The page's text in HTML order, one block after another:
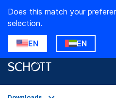
Does this match your
selection.
EN EN